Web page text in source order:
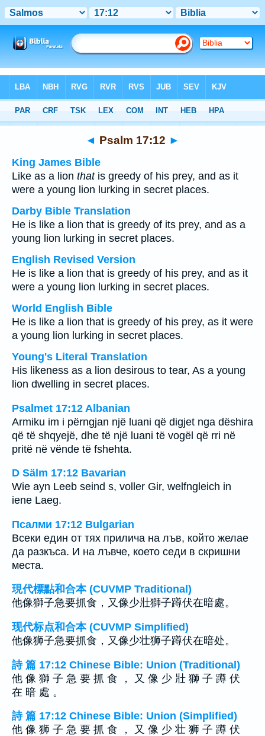
Multilingual > Psalm 17:12
◄ Psalm 17:12 ►
King James Bible
Like as a lion thatis greedy of his prey, and as it
were a young lion lurking in secret places.
Darby Bible Translation
He is like a lion that is greedy of its prey, and as a
young lion lurking in secret places.
English Revised Version
He is like a lion that is greedy of his prey, and as it
were a young lion lurking in secret places.
World English Bible
He is like a lion that is greedy of his prey, as it were
a young lion lurking in secret places.
Young's Literal Translation
His likeness as a lion desirous to tear, As a young
lion dwelling in secret places.
Psalmet 17:12 Albanian
Armiku im i përngjan një luani që digjet nga dëshira
që të shqyejë, dhe të një luani të vogël që rri në
pritë në vënde të fshehta.
D Sälm 17:12 Bavarian
Wie ayn Leeb seind s, voller Gir, welfngleich in
iene Laeg.
Псалми 17:12 Bulgarian
Всеки един от тях прилича на лъв, който желае
да разкъса. И на лъвче, което седи в скришни
места.
現代標點和合本 (CUVMP Traditional)
他像獅子急要抓食，又像少壯獅子蹲伏在暗處。
现代标点和合本 (CUVMP Simplified)
他像狮子急要抓食，又像少壮狮子蹲伏在暗处。
詩 篇 17:12 Chinese Bible: Union (Traditional)
他 像 獅 子 急 要 抓 食 ， 又 像 少 壯 獅 子 蹲 伏
在 暗 處 。
詩 篇 17:12 Chinese Bible: Union (Simplified)
他 像 狮 子 急 要 抓 食 ， 又 像 少 壮 狮 子 蹲 伏